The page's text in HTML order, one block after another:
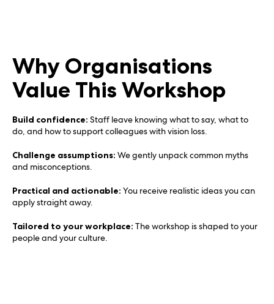
Why Organisations
Value This Workshop
Build confidence: Staff leave knowing what to say, what to
do, and how to support colleagues with vision loss.
Challenge assumptions: We gently unpack common myths
and misconceptions.
Practical and actionable: You receive realistic ideas you can
apply straight away.
Tailored to your workplace: The workshop is shaped to your
people and your culture.